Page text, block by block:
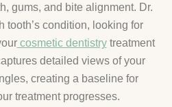
gums, and bite alignment. Dr.
tooth’s condition, looking for
cosmetic dentistrytreatment
detailed views of your
creating a baseline for
treatment progresses.